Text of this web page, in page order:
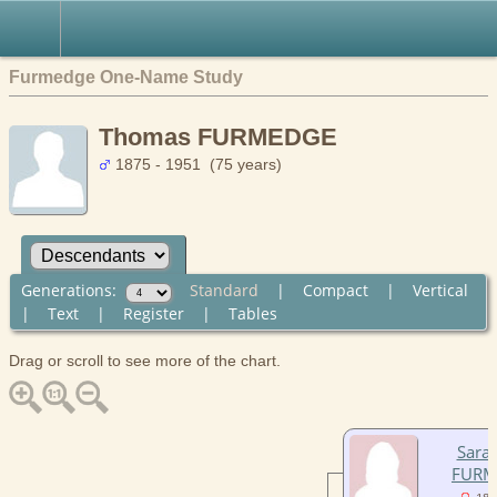
Furmedge One-Name Study
Thomas FURMEDGE
1875 - 1951 (75 years)
Generations: Standard | Compact| Vertical
| Text| Register| Tables
Drag or scroll to see more of the chart.